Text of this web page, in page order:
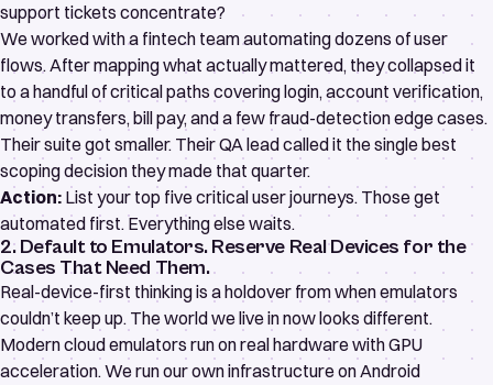
support tickets concentrate?
We worked with a fintech team automating dozens of user
flows. After mapping what actually mattered, they collapsed it
to a handful of critical paths covering login, account verification,
money transfers, bill pay, and a few fraud-detection edge cases.
Their suite got smaller. Their QA lead called it the single best
scoping decision they made that quarter.
Action: List your top five critical user journeys. Those get
automated first. Everything else waits.
2. Default to Emulators. Reserve Real Devices for the
Cases That Need Them.
Real-device-first thinking is a holdover from when emulators
couldn’t keep up. The world we live in now looks different.
Modern cloud emulators run on real hardware with GPU
acceleration. We run our own infrastructure on Android